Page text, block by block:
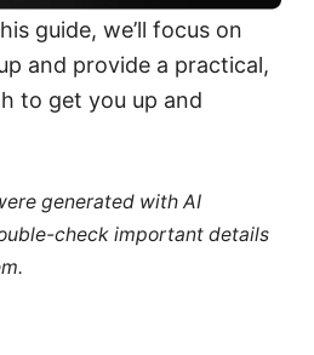
guide, we’ll focus on
and provide a practical,
to get you up and
generated with AI
check important details